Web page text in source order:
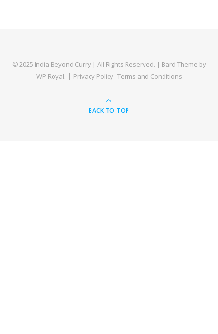
© 2025 India Beyond Curry | All Rights Reserved. | Bard Theme by
WP Royal. Privacy Policy Terms and Conditions
BACK TO TOP